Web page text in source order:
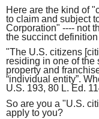
Here are the kind of
to claim and subject
Corporation" ---- not
the succinct
"The U.S. citizens
residing in one of the
property and
“individual entity”.
U.S. 193, 80 L. Ed.
So are you a "U.S.
apply to you?